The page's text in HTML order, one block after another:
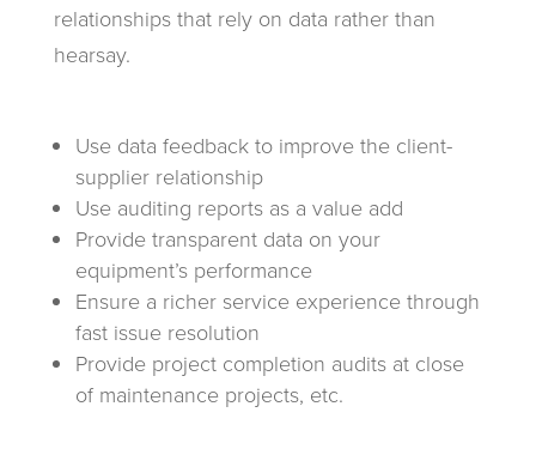
relationships that rely on data rather than
hearsay.
Use data feedback to improve the client-
supplier relationship
Use auditing reports as a value add
Provide transparent data on your
equipment’s performance
Ensure a richer service experience through
fast issue resolution
Provide project completion audits at close
of maintenance projects, etc.